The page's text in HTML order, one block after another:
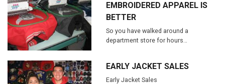
EMBROIDERED APPAREL IS
BETTER
So you have walked around a
department store for hours…
EARLY JACKET SALES
Early Jacket Sales